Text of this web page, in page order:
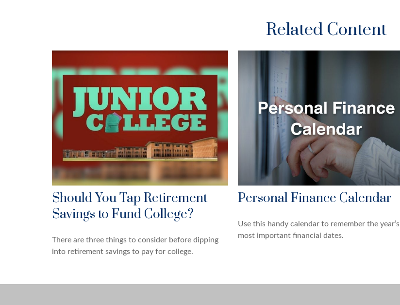
Related Content
Should You Tap Retirement
Savings to Fund College?
There are three things to consider before dipping
into retirement savings to pay for college.
Personal Finance Calendar
Use this handy calendar to remember the year’s
most important financial dates.